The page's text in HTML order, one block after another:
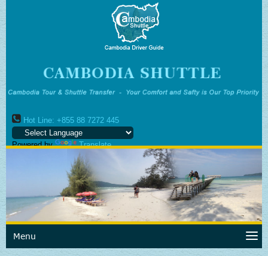
Hot Line: +855 88 7272 445
Powered by Translate
Menu